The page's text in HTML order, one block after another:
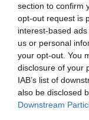
section to confirm
opt-out request is
interest-based
us or personal
your opt-out. You
disclosure of your
IAB’s list of
also be disclosed
Downstream
PLA - No
Our records
our system to
Please contact
obtained.